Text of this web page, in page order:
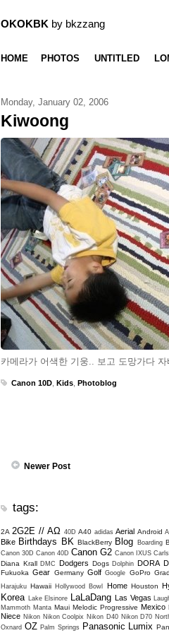
OKOKBK by bkzzang
HOME PHOTOS UNTITLED
Monday, January 02, 2006
Kiwoong
카메라가 어색한 기웅.. 보고 도망가다 자
Canon 10D Kids Photoblog
Newer Post
tags:
2A 2G2E // ΑΩ 40D A40 adidas Aerial Android
Bike Birthdays BK BlackBerry Blog Boarding
Canon 30D Canon 40D Canon G2 Canon IXUS
Diana Krall DMC Dodgers Dogs Dolphin DORA
Fukuoka Gear Germany Golf Google GoPro
Harajuku Hawaii Hollywood Bowl Home Houston
Korea Lake Elsinore LaLaDang Las Vegas
Mammoth Manta Maui Melodic Progressive Mexico
Niece Nikon Nikon Coolpix Nikon D40 Nikon D70
Oxnard OZ Palm Springs Panasonic Lumix